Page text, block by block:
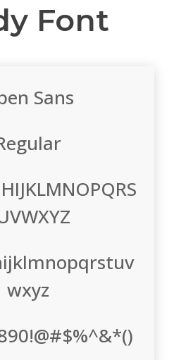
Font
Sans
wxyz